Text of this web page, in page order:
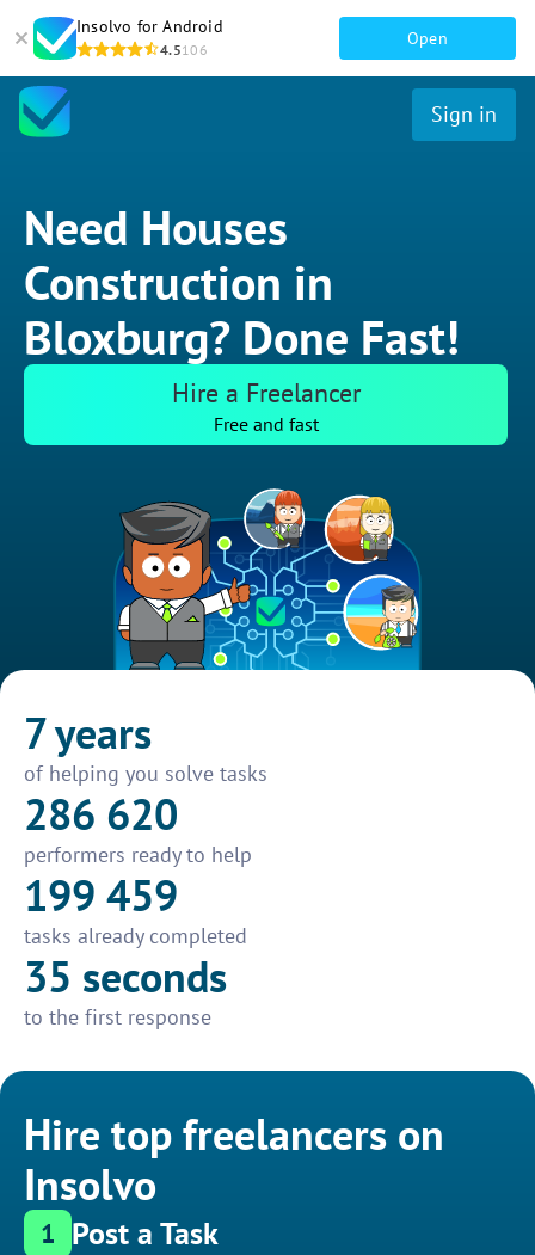
Insolvo for Android
4.5106
Open
Sign in
Need Houses
Construction in
Bloxburg? Done Fast!
Hire a Freelancer
Free and fast
7 years
of helping you solve tasks
286 620
performers ready to help
199 459
tasks already completed
35 seconds
to the first response
Hire top freelancers on
Insolvo
1 Post a Task